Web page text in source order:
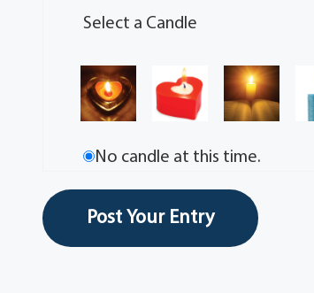
Select a Candle
No candle at this time.